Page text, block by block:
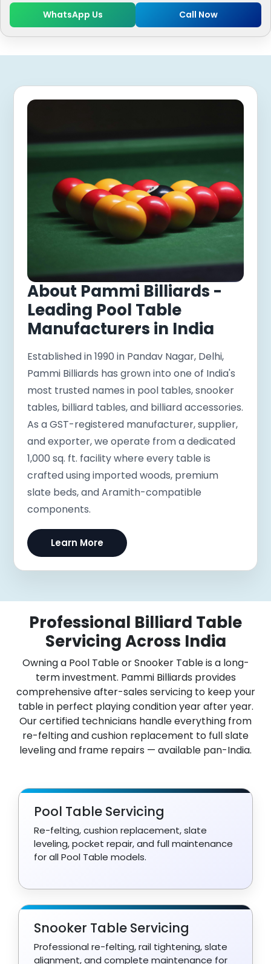
WhatsApp Us Call Now
About Pammi Billiards -
Leading Pool Table
Manufacturers in India
Established in 1990 in Pandav Nagar, Delhi,
Pammi Billiards has grown into one of India's
most trusted names in pool tables, snooker
tables, billiard tables, and billiard accessories.
As a GST-registered manufacturer, supplier,
and exporter, we operate from a dedicated
1,000 sq. ft. facility where every table is
crafted using imported woods, premium
slate beds, and Aramith-compatible
components.
Learn More
Professional Billiard Table
Servicing Across India
Owning a Pool Table or Snooker Table is a long-
term investment. Pammi Billiards provides
comprehensive after-sales servicing to keep your
table in perfect playing condition year after year.
Our certified technicians handle everything from
re-felting and cushion replacement to full slate
leveling and frame repairs — available pan-India.
Pool Table Servicing
Re-felting, cushion replacement, slate
leveling, pocket repair, and full maintenance
for all Pool Table models.
Snooker Table Servicing
Professional re-felting, rail tightening, slate
alignment, and complete maintenance for